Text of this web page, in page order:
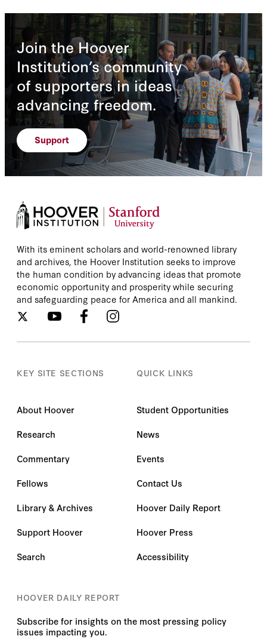
Join the Hoover
Institution’s community
of supporters in ideas
advancing freedom.
Support
With its eminent scholars and world-renowned library
and archives, the Hoover Institution seeks to improve
the human condition by advancing ideas that promote
economic opportunity and prosperity while securing
and safeguarding peace for America and all mankind.
KEY SITE SECTIONS
About Hoover
Research
Commentary
Fellows
Library & Archives
Support Hoover
Search
QUICK LINKS
Student Opportunities
News
Events
Contact Us
Hoover Daily Report
Hoover Press
Accessibility
HOOVER DAILY REPORT
Subscribe for insights on the most pressing policy
issues impacting you.